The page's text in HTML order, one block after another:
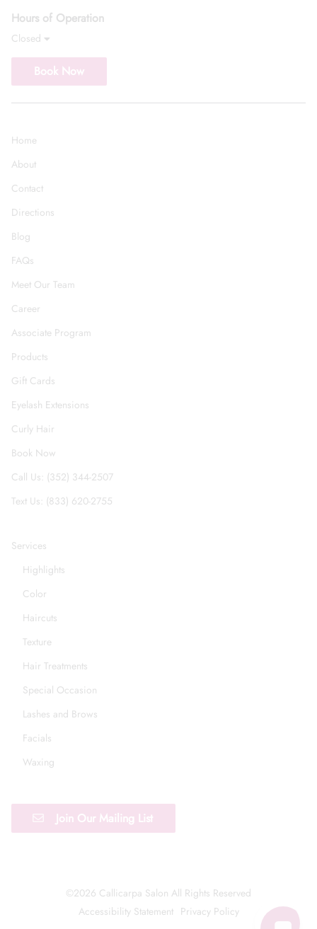
Hours of Operation
Closed
Book Now
Home
About
Contact
Directions
Blog
FAQs
Meet Our Team
Career
Associate Program
Products
Gift Cards
Eyelash Extensions
Curly Hair
Book Now
Call Us: (352) 344-2507
Text Us: (833) 620-2755
Services
Highlights
Color
Haircuts
Texture
Hair Treatments
Special Occasion
Lashes and Brows
Facials
Waxing
Join Our Mailing List
©2026 Callicarpa Salon All Rights Reserved
Accessibility Statement Privacy Policy